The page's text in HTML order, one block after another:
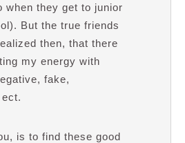
when they get to junior
But the true friends
then, that there
my energy with
fake,
is to find these good